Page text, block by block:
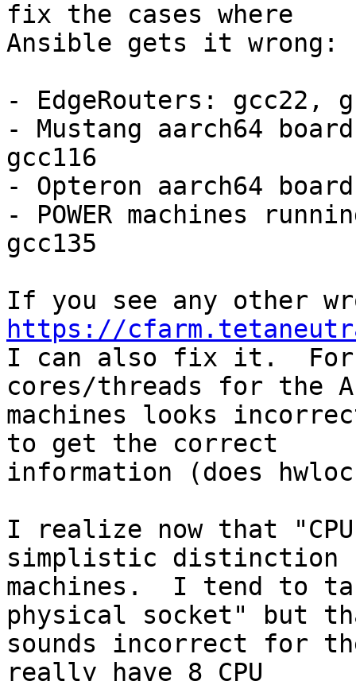
fix the cases where
Ansible gets it wrong:
- EdgeRouters: gcc22,
- Mustang aarch64
gcc116
- Opteron aarch64
- POWER machines
gcc135
https://
I can also fix it.  For
cores/threads for the
machines looks
to get the correct
information (does
I realize now that
simplistic distinction
machines.  I tend to
physical socket" but
sounds incorrect for
really have 8 CPU